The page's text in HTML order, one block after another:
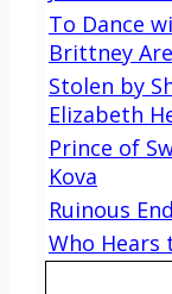
To Dance
Brittney
Stolen by
Elizabeth
Prince of
Kova
Ruinous
Who Hears